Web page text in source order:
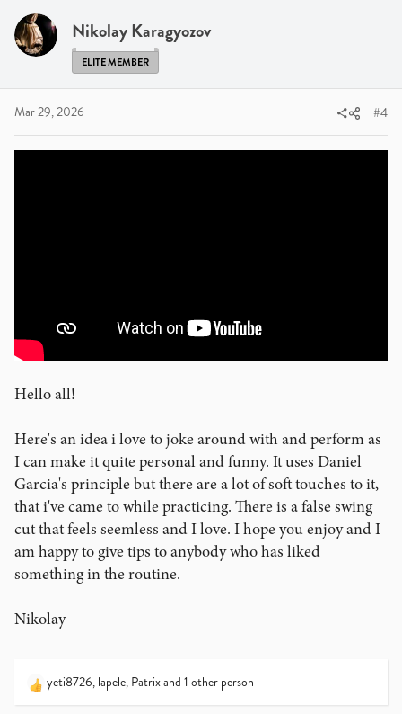
i
o
n
:
Nikolay Karagyozov
ELITE MEMBER
Mar 29, 2026 #4
Hello all!
Here's an idea i love to joke around with and perform as
I can make it quite personal and funny. It uses Daniel
Garcia's principle but there are a lot of soft touches to it,
that i've came to while practicing. There is a false swing
cut that feels seemless and I love. I hope you enjoy and I
am happy to give tips to anybody who has liked
something in the routine.
Nikolay
R
yeti8726, lapele, Patrixand 1 other person